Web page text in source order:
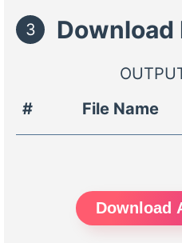
3 Download
#
File Name
Download